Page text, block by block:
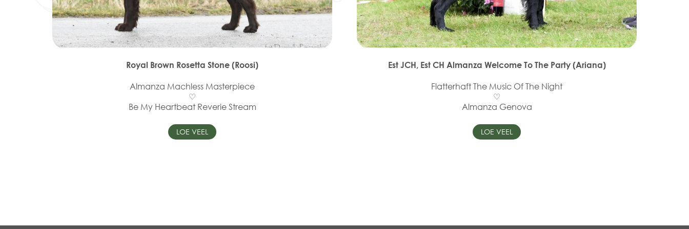
Royal Brown Rosetta Stone (Roosi)
Almanza Machless Masterpiece
♡
Be My Heartbeat Reverie Stream
LOE VEEL
Est JCH, Est CH Almanza Welcome To The Party (Ariana)
Flatterhaft The Music Of The Night
♡
Almanza Genova
LOE VEEL